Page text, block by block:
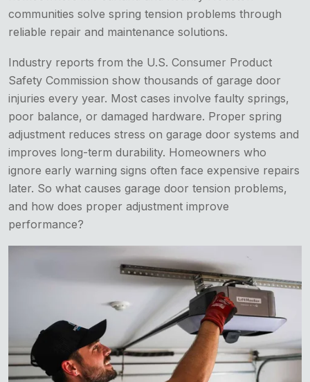
communities solve spring tension problems through
reliable repair and maintenance solutions.
Industry reports from the U.S. Consumer Product
Safety Commission show thousands of garage door
injuries every year. Most cases involve faulty springs,
poor balance, or damaged hardware. Proper spring
adjustment reduces stress on garage door systems and
improves long-term durability. Homeowners who
ignore early warning signs often face expensive repairs
later. So what causes garage door tension problems,
and how does proper adjustment improve
performance?